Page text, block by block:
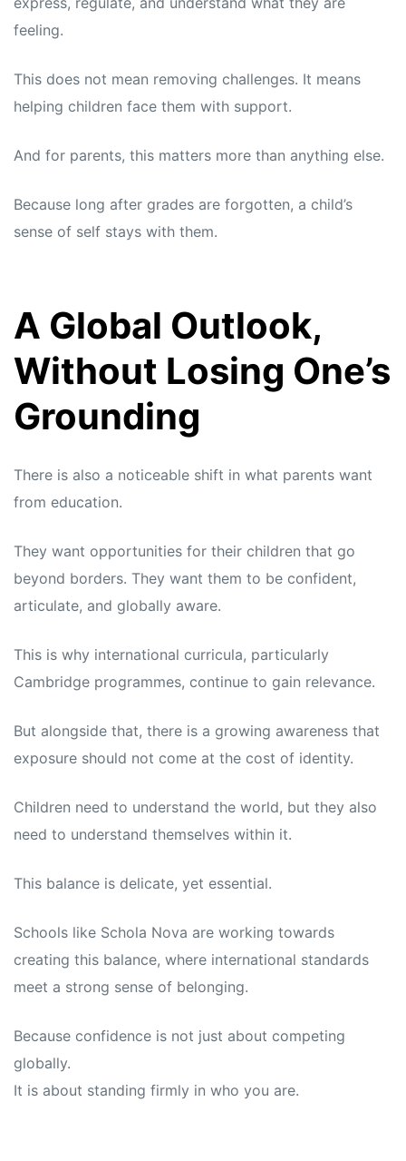
feeling.
This does not mean removing challenges. It means
helping children face them with support.
And for parents, this matters more than anything else.
Because long after grades are forgotten, a child’s
sense of self stays with them.
A Global Outlook,
Without Losing One’s
Grounding
There is also a noticeable shift in what parents want
from education.
They want opportunities for their children that go
beyond borders. They want them to be confident,
articulate, and globally aware.
This is why international curricula, particularly
Cambridge programmes, continue to gain relevance.
But alongside that, there is a growing awareness that
exposure should not come at the cost of identity.
Children need to understand the world, but they also
need to understand themselves within it.
This balance is delicate, yet essential.
Schools like Schola Nova are working towards
creating this balance, where international standards
meet a strong sense of belonging.
Because confidence is not just about competing
globally.
It is about standing firmly in who you are.